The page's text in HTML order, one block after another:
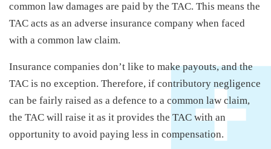
common law damages are paid by the TAC. This means the
TAC acts as an adverse insurance company when faced
with a common law claim.
Insurance companies don’t like to make payouts, and the
TAC is no exception. Therefore, if contributory negligence
can be fairly raised as a defence to a common law claim,
the TAC will raise it as it provides the TAC with an
opportunity to avoid paying less in compensation.